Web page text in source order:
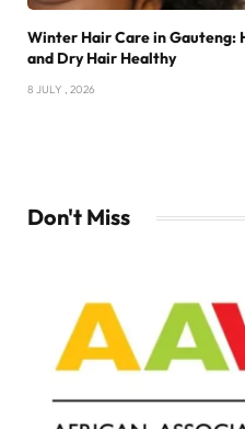
Winter Hair Care in Gauteng:
and Dry Hair Healthy
8 JULY , 2026
Don't Miss